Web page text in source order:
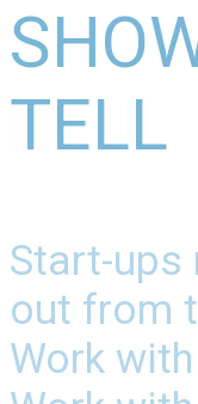
TELL
Start-ups
out from
Work